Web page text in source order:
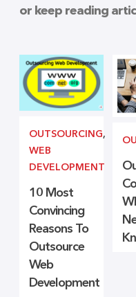
or keep reading
OUTSOURCING,
WEB
DEVELOPMENT
10 Most
Convincing
Reasons To
Outsource
Web
Development